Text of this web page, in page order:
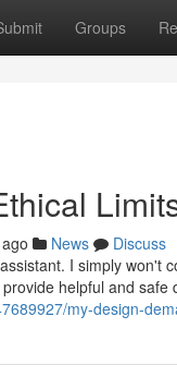
Groups
News
Discuss
I simply won't
helpful and safe
my-design-